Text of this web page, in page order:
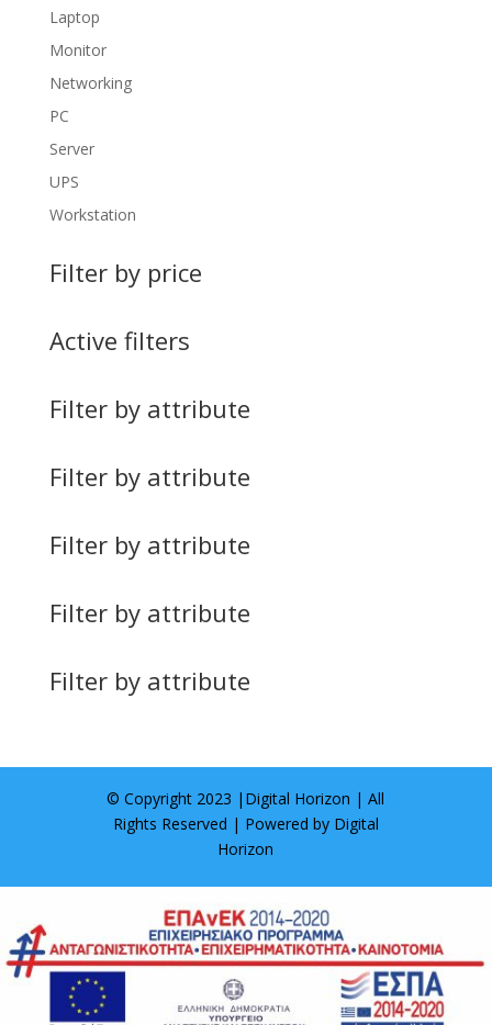
Laptop
Monitor
Networking
PC
Server
UPS
Workstation
Filter by price
Active filters
Filter by attribute
Filter by attribute
Filter by attribute
Filter by attribute
Filter by attribute
© Copyright 2023 | Digital Horizon | All
Rights Reserved | Powered by Digital
Horizon